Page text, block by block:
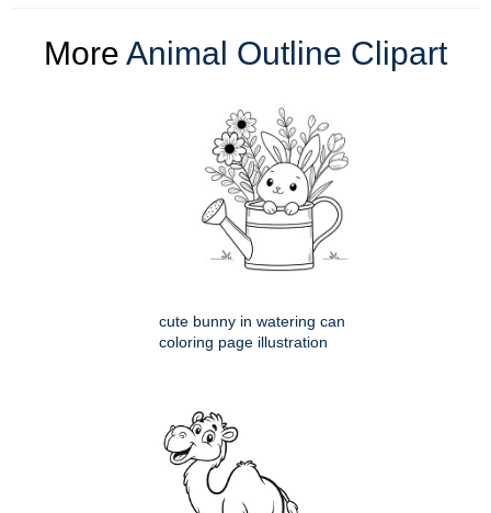
More Animal Outline Clipart
cute bunny in watering can
coloring page illustration